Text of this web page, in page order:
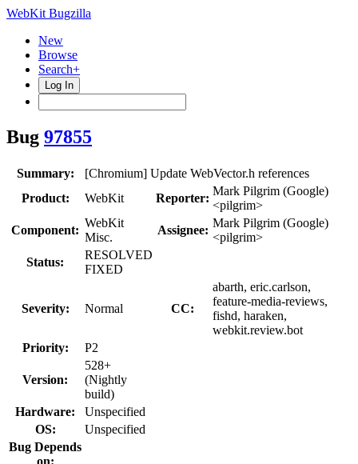
WebKit Bugzilla
New
Browse
Search+
Log In
Bug 97855
Summary:
[Chromium] Update WebVector.h references
Product:
WebKit Reporter:
Mark Pilgrim (Google)
<pilgrim>
Component:
WebKit
Misc.
Assignee:
Mark Pilgrim (Google)
<pilgrim>
Status:
RESOLVED
FIXED
Severity: Normal CC:
abarth, eric.carlson,
feature-media-reviews,
fishd, haraken,
webkit.review.bot
Priority:
P2
Version:
528+
(Nightly
build)
Hardware:
Unspecified
OS:
Unspecified
Bug Depends
on: